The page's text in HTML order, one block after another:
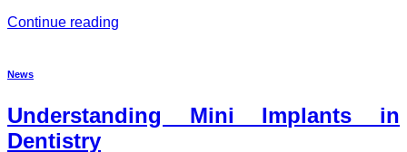
Continue reading
News
Understanding Mini Implants in
Dentistry